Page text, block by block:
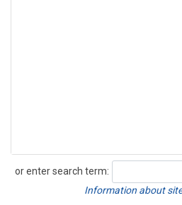
or enter search term:
Search
Information about